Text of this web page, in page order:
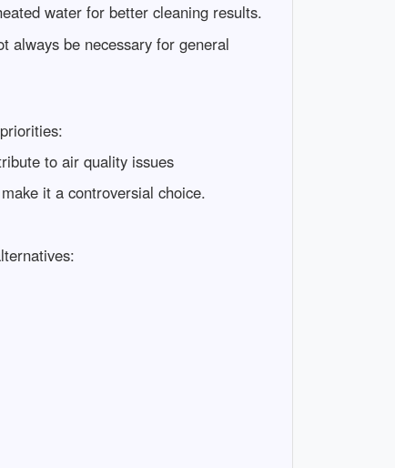
water for better cleaning results.
always be necessary for general
to air quality issues
it a controversial choice.